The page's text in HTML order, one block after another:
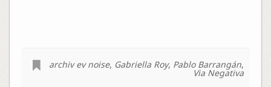
archiv ev noise, Gabriella Roy, Pablo Barrangán,
Via Negativa